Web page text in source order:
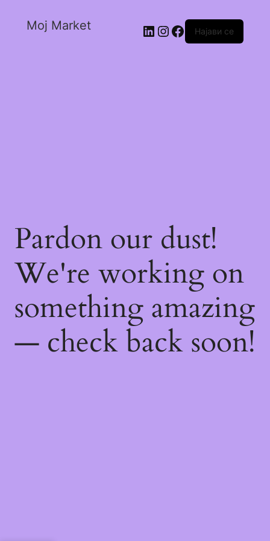
Moj Market Најави се
Pardon our dust!
We're working on
something amazing
— check back soon!